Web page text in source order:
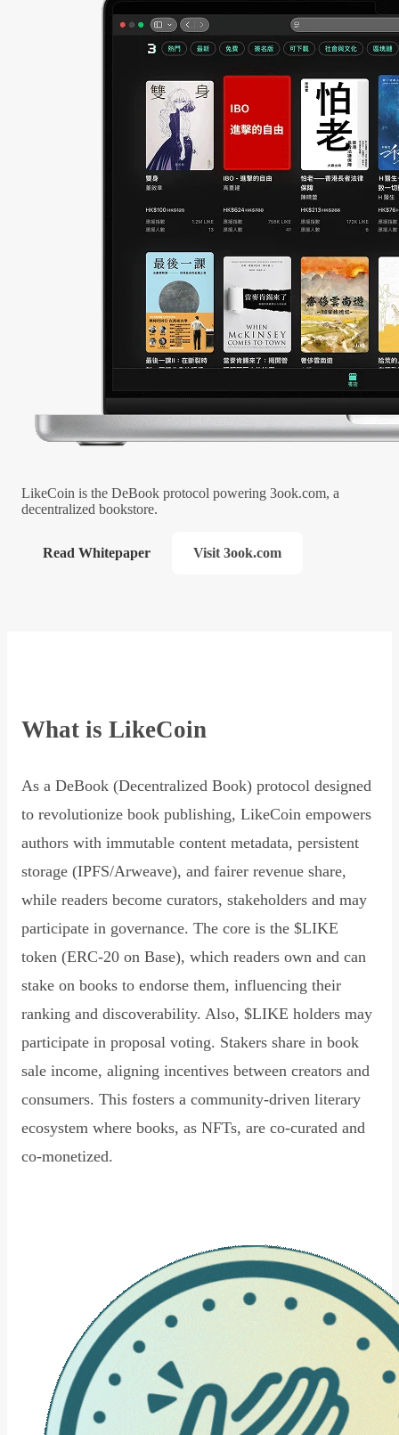
LikeCoin is the DeBook protocol powering 3ook.com, a
decentralized bookstore.
Read Whitepaper Visit 3ook.com
What is LikeCoin
As a DeBook (Decentralized Book) protocol designed
to revolutionize book publishing, LikeCoin empowers
authors with immutable content metadata, persistent
storage (IPFS/Arweave), and fairer revenue share,
while readers become curators, stakeholders and may
participate in governance. The core is the $LIKE
token (ERC-20 on Base), which readers own and can
stake on books to endorse them, influencing their
ranking and discoverability. Also, $LIKE holders may
participate in proposal voting. Stakers share in book
sale income, aligning incentives between creators and
consumers. This fosters a community-driven literary
ecosystem where books, as NFTs, are co-curated and
co-monetized.